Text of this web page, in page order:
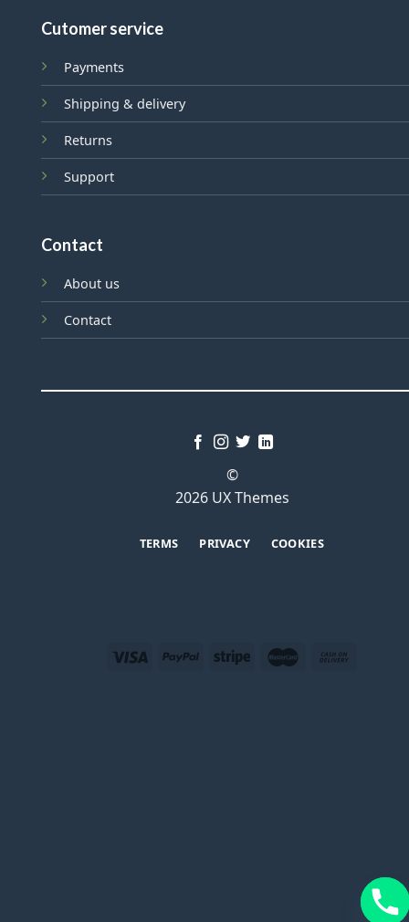
Cutomer service
Payments
Shipping & delivery
Returns
Support
Contact
About us
Contact
©
2026 UX Themes
TERMS PRIVACY COOKIES